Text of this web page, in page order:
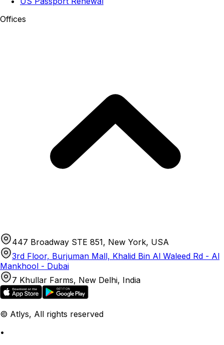
Offices
447 Broadway STE 851, New York, USA
3rd Floor, Burjuman Mall, Khalid Bin Al Waleed Rd - Al
Mankhool - Dubai
7 Khullar Farms, New Delhi, India
© Atlys, All rights reserved
•